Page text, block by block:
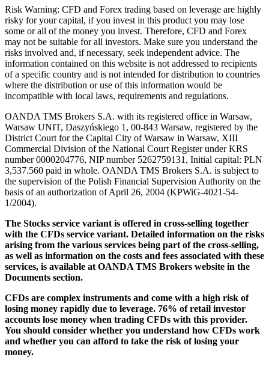
Risk Warning: CFD and Forex trading based on leverage are highly
risky for your capital, if you invest in this product you may lose
some or all of the money you invest. Therefore, CFD and Forex
may not be suitable for all investors. Make sure you understand the
risks involved and, if necessary, seek independent advice. The
information contained on this website is not addressed to recipients
of a specific country and is not intended for distribution to countries
where the distribution or use of this information would be
incompatible with local laws, requirements and regulations.
OANDA TMS Brokers S.A. with its registered office in Warsaw,
Warsaw UNIT, Daszyńskiego 1, 00-843 Warsaw, registered by the
District Court for the Capital City of Warsaw in Warsaw, XIII
Commercial Division of the National Court Register under KRS
number 0000204776, NIP number 5262759131, Initial capital: PLN
3,537.560 paid in whole. OANDA TMS Brokers S.A. is subject to
the supervision of the Polish Financial Supervision Authority on the
basis of an authorization of April 26, 2004 (KPWiG-4021-54-
1/2004).
The Stocks service variant is offered in cross-selling together
with the CFDs service variant. Detailed information on the risks
arising from the various services being part of the cross-selling,
as well as information on the costs and fees associated with these
services, is available at OANDA TMS Brokers website in the
Documents section.
CFDs are complex instruments and come with a high risk of
losing money rapidly due to leverage. 76% of retail investor
accounts lose money when trading CFDs with this provider.
You should consider whether you understand how CFDs work
and whether you can afford to take the risk of losing your
money.